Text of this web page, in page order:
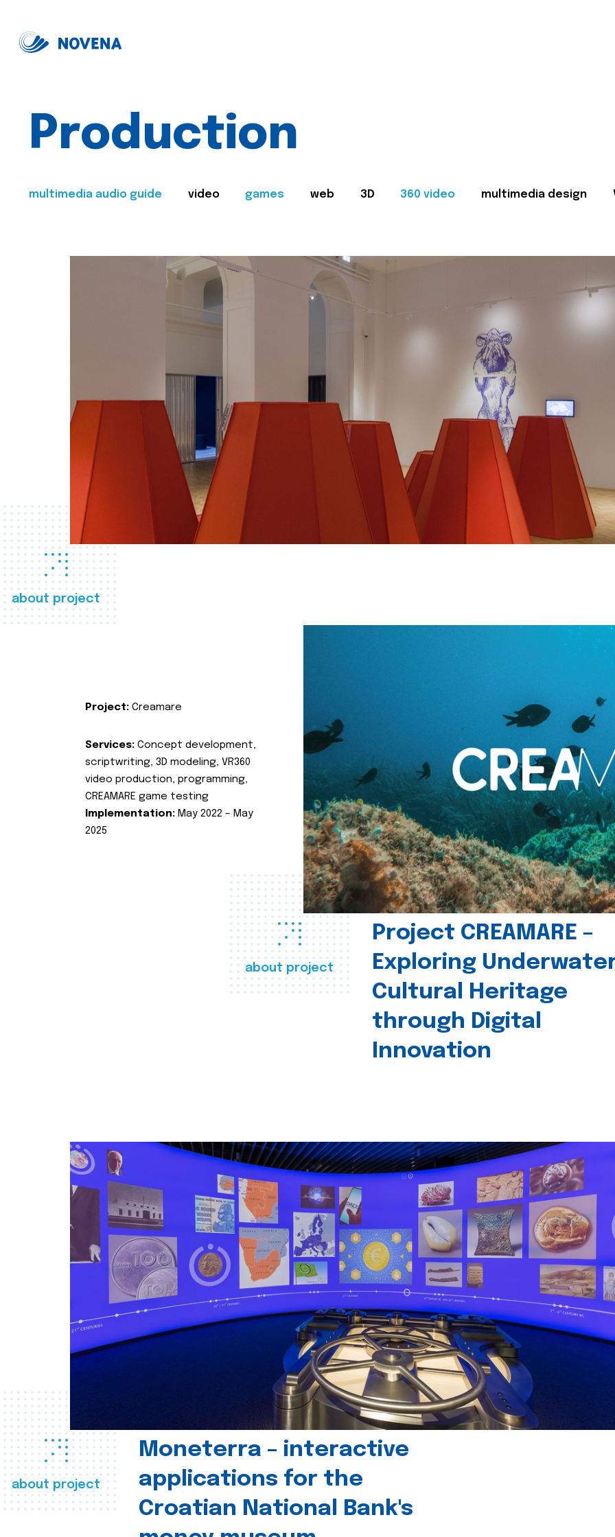
Production
multimedia audio guide video games web 3D 360 video multimedia design
about project
about project
Project CREAMARE –
Exploring
Cultural Heritage
through Digital
Innovation
Project: Creamare
Services: Concept development,
scriptwriting, 3D modeling, VR360
video production, programming,
CREAMARE game testing
Implementation: May 2022 – May
2025
about project
Moneterra – interactive
applications for the
Croatian National Bank's